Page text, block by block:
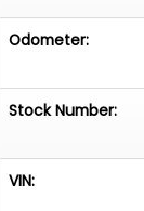
Odometer:
Stock Number:
VIN: